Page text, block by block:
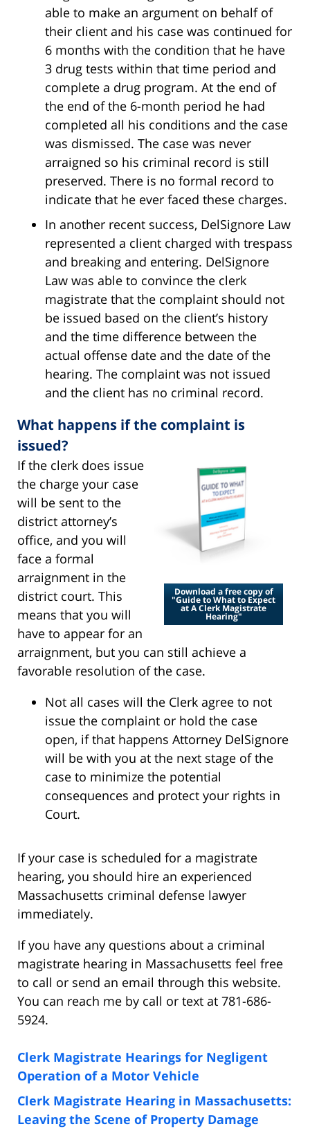
able to make an argument on behalf of
their client and his case was continued for
6 months with the condition that he have
3 drug tests within that time period and
complete a drug program. At the end of
the end of the 6-month period he had
completed all his conditions and the case
was dismissed. The case was never
arraigned so his criminal record is still
preserved. There is no formal record to
indicate that he ever faced these charges.
In another recent success, DelSignore Law
represented a client charged with trespass
and breaking and entering. DelSignore
Law was able to convince the clerk
magistrate that the complaint should not
be issued based on the client’s history
and the time difference between the
actual offense date and the date of the
hearing. The complaint was not issued
and the client has no criminal record.
What happens if the complaint is
issued?
Download a free copy of
"Guide to What to Expect
at A Clerk Magistrate
Hearing"
If the clerk does issue
the charge your case
will be sent to the
district attorney’s
office, and you will
face a formal
arraignment in the
district court. This
means that you will
have to appear for an
arraignment, but you can still achieve a
favorable resolution of the case.
Not all cases will the Clerk agree to not
issue the complaint or hold the case
open, if that happens Attorney DelSignore
will be with you at the next stage of the
case to minimize the potential
consequences and protect your rights in
Court.
If your case is scheduled for a magistrate
hearing, you should hire an experienced
Massachusetts criminal defense lawyer
immediately.
If you have any questions about a criminal
magistrate hearing in Massachusetts feel free
to call or send an email through this website.
You can reach me by call or text at 781-686-
5924.
Clerk Magistrate Hearings for Negligent
Operation of a Motor Vehicle
Clerk Magistrate Hearing in Massachusetts:
Leaving the Scene of Property Damage